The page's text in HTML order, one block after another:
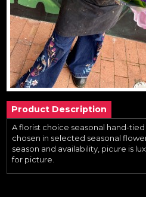
Product Description
A florist choice seasonal hand-
chosen in selected seasonal
season and availability, picure is
for picture.